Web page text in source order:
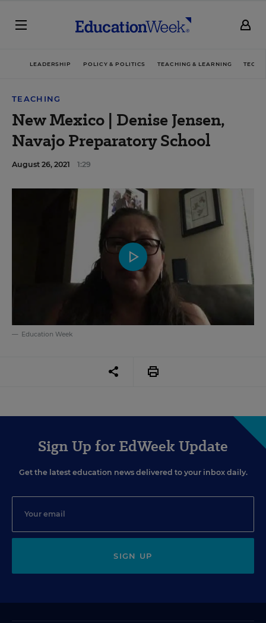
LEADERSHIP POLICY & POLITICS TEACHING & LEARNING
TEACHING
New Mexico | Denise Jensen,
Navajo Preparatory School
August 26, 2021 1:29
Education Week
Sign Up for EdWeek Update
Get the latest education news delivered to your inbox daily.
SIGN UP